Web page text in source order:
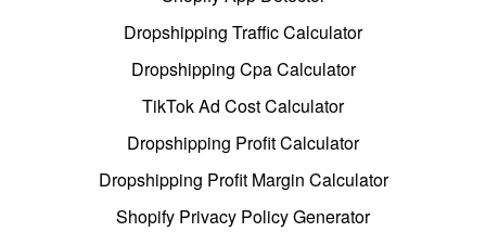
Dropshipping Traffic Calculator
Dropshipping Cpa Calculator
TikTok Ad Cost Calculator
Dropshipping Profit Calculator
Dropshipping Profit Margin Calculator
Shopify Privacy Policy Generator